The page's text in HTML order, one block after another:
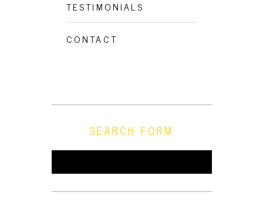
TESTIMONIALS
CONTACT
SEARCH FORM